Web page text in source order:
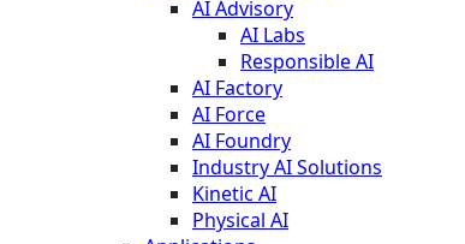
AI Advisory
AI Labs
Responsible AI
AI Factory
AI Force
AI Foundry
Industry AI Solutions
Kinetic AI
Physical AI